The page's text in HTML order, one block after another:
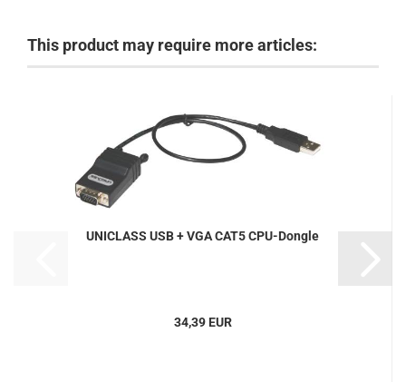
This product may require more articles:
UNICLASS USB + VGA CAT5 CPU-Dongle
34,39 EUR